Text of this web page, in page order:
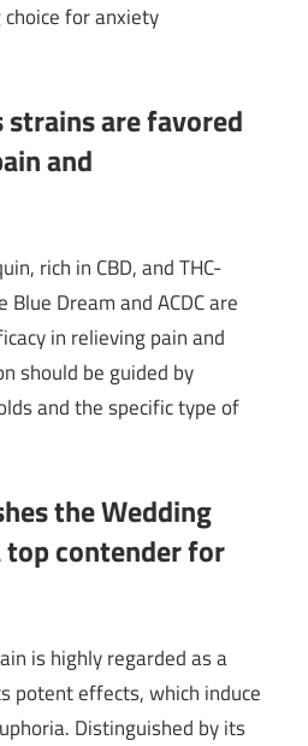
for anxiety
strains are favored
and
rich in CBD, and THC-
Dream and ACDC are
in relieving pain and
should be guided by
and the specific type of
the Wedding
top contender for
is highly regarded as a
potent effects, which induce
Distinguished by its